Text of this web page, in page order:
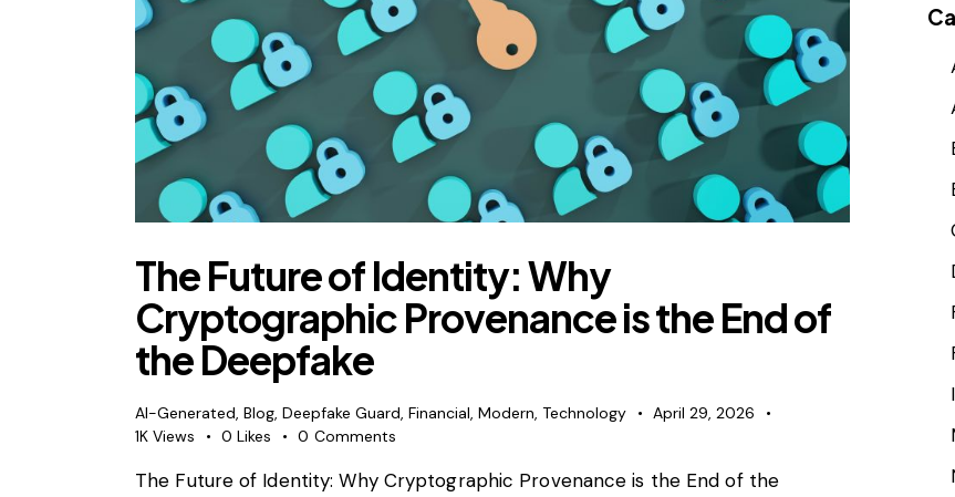
The Future of Identity: Why
Cryptographic Provenance is the End of
the Deepfake
AI-Generated, Blog, Deepfake Guard, Financial, Modern, Technology
April 29, 2026
1K Views 0 Likes 0 Comments
The Future of Identity: Why Cryptographic Provenance is the End of the